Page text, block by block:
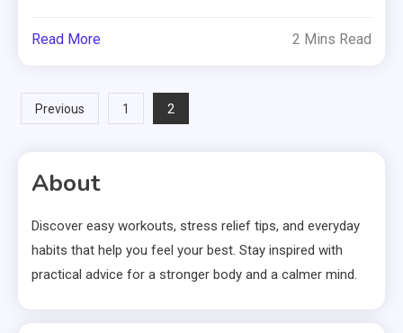
Read More 2 Mins Read
Posts
Previous 1 2
About
Discover easy workouts, stress relief tips, and everyday
habits that help you feel your best. Stay inspired with
practical advice for a stronger body and a calmer mind.